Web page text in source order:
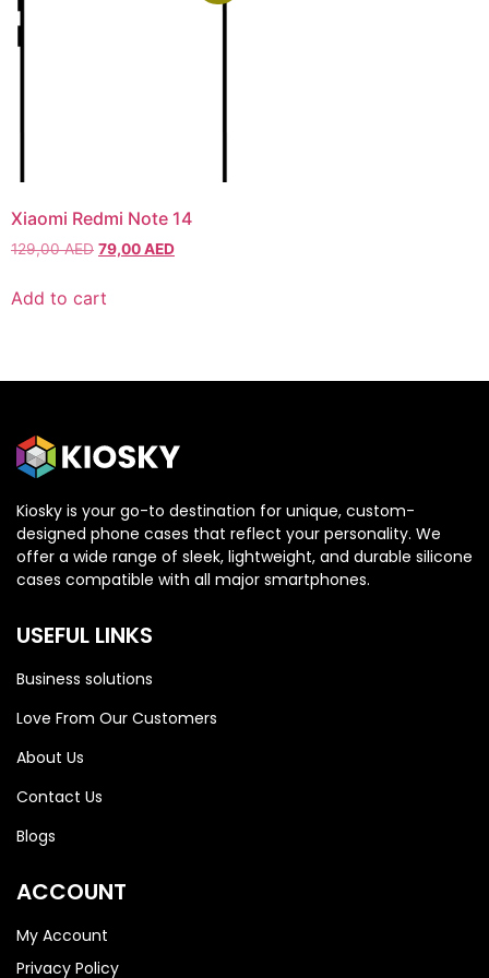
HONOR
Honor 200
HONOR
Honor 200
Xiaomi Redmi Note 14
129,00AED 79,00AED
Add to cart
Kiosky is your go-to destination for unique, custom-
designed phone cases that reflect your personality. We
offer a wide range of sleek, lightweight, and durable silicone
cases compatible with all major smartphones.
USEFUL LINKS
Business solutions
Love From Our Customers
About Us
Contact Us
Blogs
ACCOUNT
My Account
Privacy Policy